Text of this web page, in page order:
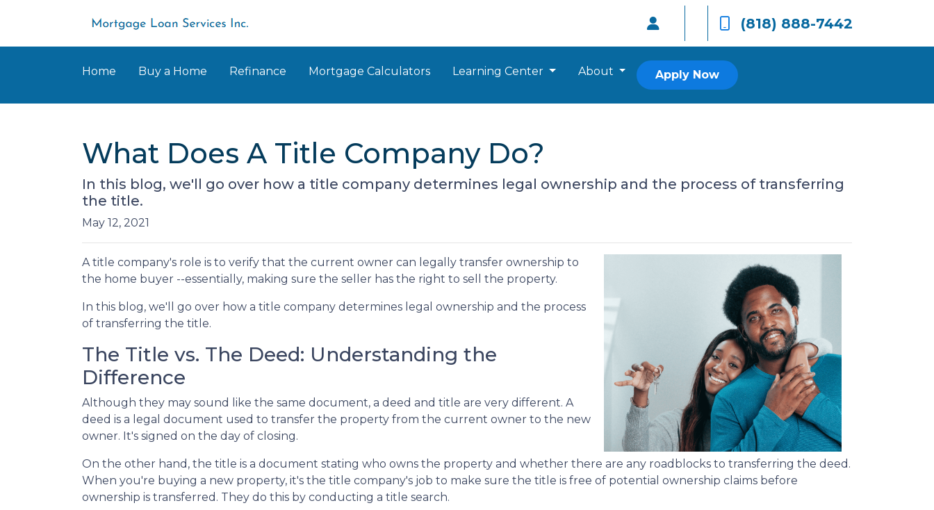
(818) 888-7442
Home Buy a Home Refinance Mortgage Calculators Learning Center About Apply Now
What Does A Title Company Do?
In this blog, we'll go over how a title company determines legal ownership and the process of transferring
the title.
May 12, 2021
A title company's role is to verify that the current owner can legally transfer ownership to
the home buyer --essentially, making sure the seller has the right to sell the property.
In this blog, we'll go over how a title company determines legal ownership and the process
of transferring the title.
The Title vs. The Deed: Understanding the
Difference
Although they may sound like the same document, a deed and title are very different. A
deed is a legal document used to transfer the property from the current owner to the new
owner. It's signed on the day of closing.
On the other hand, the title is a document stating who owns the property and whether there are any roadblocks to transferring the deed.
When you're buying a new property, it's the title company's job to make sure the title is free of potential ownership claims before
ownership is transferred. They do this by conducting a title search.